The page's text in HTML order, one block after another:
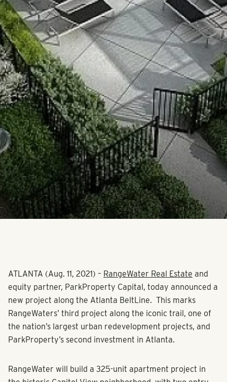
ATLANTA (Aug. 11, 2021) – RangeWater Real Estate and
equity partner, ParkProperty Capital, today announced a
new project along the Atlanta BeltLine. This marks
RangeWaters’ third project along the iconic trail, one of
the nation’s largest urban redevelopment projects, and
ParkProperty’s second investment in Atlanta.
RangeWater will build a 325-unit apartment project in